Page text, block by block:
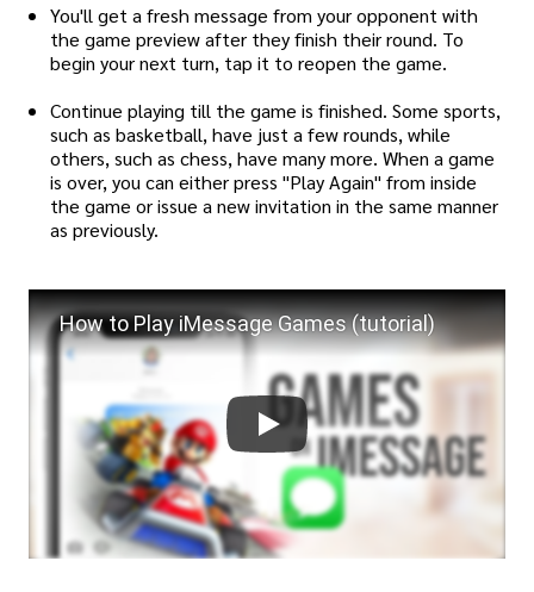
You'll get a fresh message from your opponent with
the game preview after they finish their round. To
begin your next turn, tap it to reopen the game.
Continue playing till the game is finished. Some sports,
such as basketball, have just a few rounds, while
others, such as chess, have many more. When a game
is over, you can either press "Play Again" from inside
the game or issue a new invitation in the same manner
as previously.
How to Play iMessage Games (tutorial)